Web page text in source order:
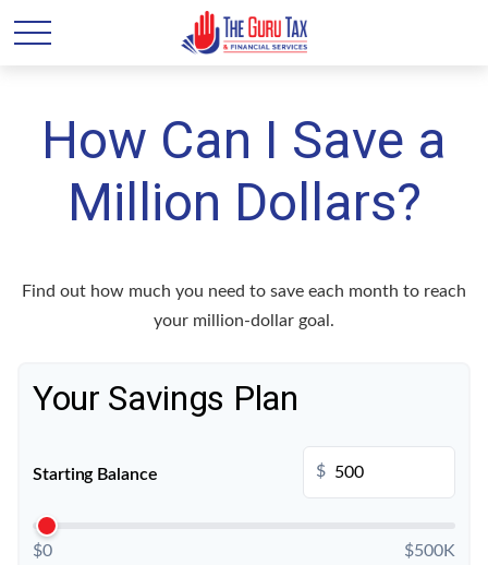
How Can I Save a
Million Dollars?
Find out how much you need to save each month to reach
your million-dollar goal.
Your Savings Plan
Starting Balance $
$0 $500K